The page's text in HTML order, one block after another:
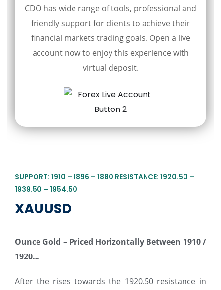
CDO has wide range of tools, professional and
friendly support for clients to achieve their
financial markets trading goals. Open a live
account now to enjoy this experience with
virtual deposit.
SUPPORT: 1910 – 1896 – 1880 RESISTANCE: 1920.50 –
1939.50 – 1954.50
XAUUSD
Ounce Gold – Priced Horizontally Between 1910 /
1920…
After the rises towards the 1920.50 resistance in